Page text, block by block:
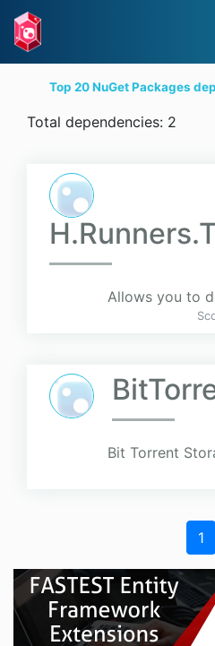
Top 20 NuGet Packages
Total dependencies: 2
Allows you to
Bit Torrent
1